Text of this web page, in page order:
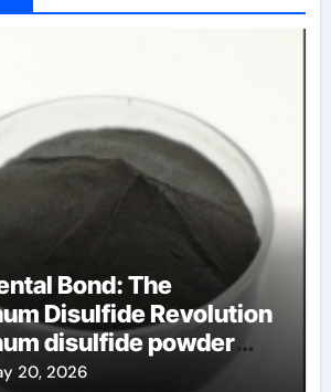
Bond: The
Disulfide Revolution
disulfide powder
20, 2026